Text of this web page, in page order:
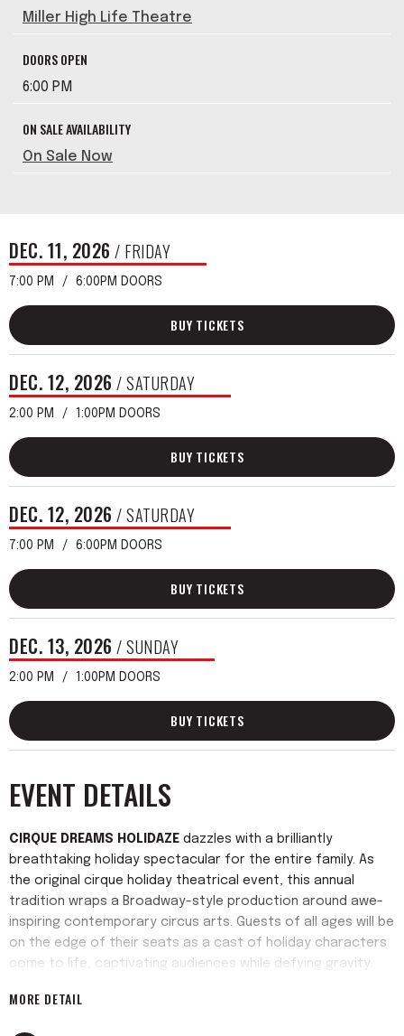
Miller High Life Theatre
DOORS OPEN
6:00 PM
ON SALE AVAILABILITY
On Sale Now
DEC. 11, 2026 / FRIDAY
7:00 PM 6:00PM DOORS
BUY TICKETS
DEC. 12, 2026 / SATURDAY
2:00 PM 1:00PM DOORS
BUY TICKETS
DEC. 12, 2026 / SATURDAY
7:00 PM 6:00PM DOORS
BUY TICKETS
DEC. 13, 2026 / SUNDAY
2:00 PM 1:00PM DOORS
BUY TICKETS
EVENT DETAILS
CIRQUE DREAMS HOLIDAZE dazzles with a brilliantly
breathtaking holiday spectacular for the entire family. As
the original cirque holiday theatrical event, this annual
tradition wraps a Broadway-style production around awe-
inspiring contemporary circus arts. Guests of all ages will be
on the edge of their seats as a cast of holiday characters
come to life, captivating audiences while defying gravity.
original music, fresh twists on beloved holiday favorites
MORE DETAIL